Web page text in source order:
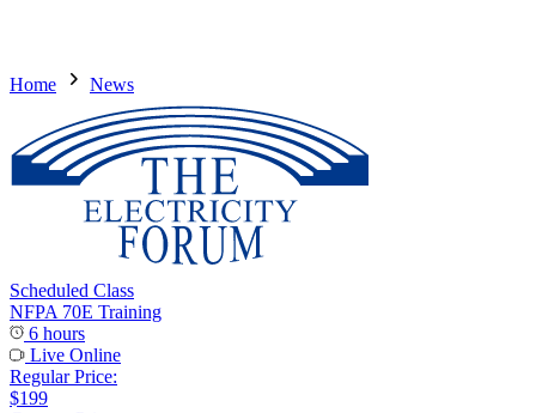
Home News
Scheduled Class
NFPA 70E Training
6 hours
Live Online
Regular Price:
$199